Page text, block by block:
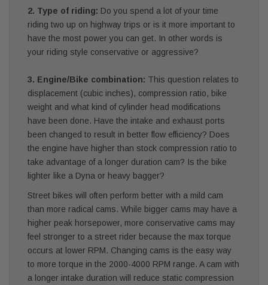
2. Type of riding: Do you spend a lot of your time
riding two up on highway trips or is it more important to
have the most power you can get. In other words is
your riding style conservative or aggressive?
3. Engine/Bike combination: This question relates to
displacement (cubic inches), compression ratio, bike
weight and what kind of cylinder head modifications
have been done. Have the intake and exhaust ports
been changed to result in better flow efficiency? Does
the engine have higher than stock compression ratio to
take advantage of a longer duration cam? Is the bike
lighter like a Dyna or heavy bagger?
Street bikes will often perform better with a mild cam
than more radical cams. While bigger cams may have a
higher peak horsepower, more conservative cams may
feel stronger to a street rider because the max torque
occurs at lower RPM. Changing cams is the easy way
to more torque in the 2000-4000 RPM range. A cam with
a longer intake duration will reduce static compression